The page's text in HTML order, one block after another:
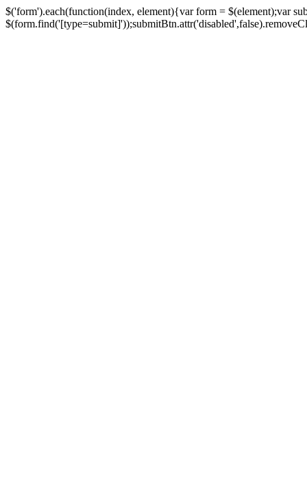
$('form').each(function(index, element){var form = $(element);var